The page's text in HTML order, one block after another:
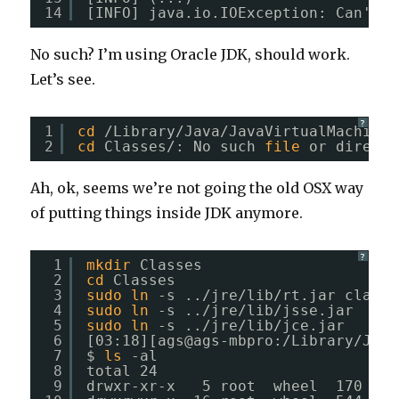
14
[INFO] java.io.IOException: Can't
No such? I’m using Oracle JDK, should work.
Let’s see.
?
1
2
cd
/Library/Java/
cd
Classes/: No such file or
Ah, ok, seems we’re not going the old OSX way
of putting things inside JDK anymore.
?
1
2
3
4
5
6
7
8
9
mkdir
Classes
cd
Classes
sudo
ln -s .. /jre/lib/rt .jar
sudo
ln -s .. /jre/lib/jsse .jar
sudo
ln -s .. /jre/lib/jce .jar
[03:18][ags@ags-mbpro: /Library/
$ ls
-al
total 24
drwxr-xr-x   5 root  wheel  170